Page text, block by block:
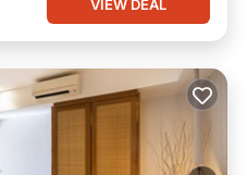
VIEW DEAL